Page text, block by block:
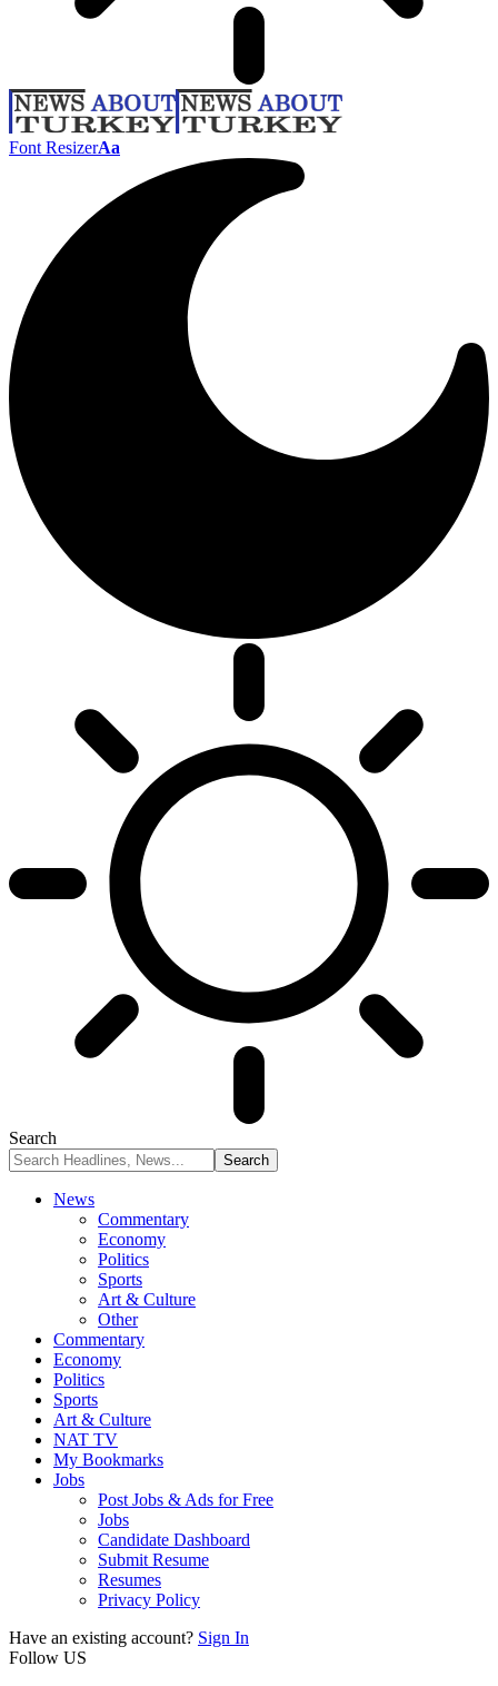
Font ResizerAa
Search
News
Commentary
Economy
Politics
Sports
Art & Culture
Other
Commentary
Economy
Politics
Sports
Art & Culture
NAT TV
My Bookmarks
Jobs
Post Jobs & Ads for Free
Jobs
Candidate Dashboard
Submit Resume
Resumes
Privacy Policy
Have an existing account? Sign In
Follow US